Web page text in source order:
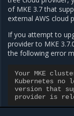
of MKE 3.7 that
external AWS cloud
If you attempt to
provider to MKE
the following error
Your MKE
Kubernetes no
version that
provider is